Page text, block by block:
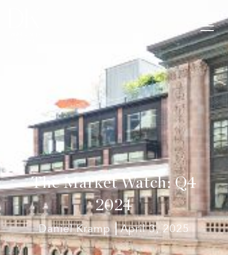
The Market Watch: Q4
2024
Daniel Kramp April 3, 2025